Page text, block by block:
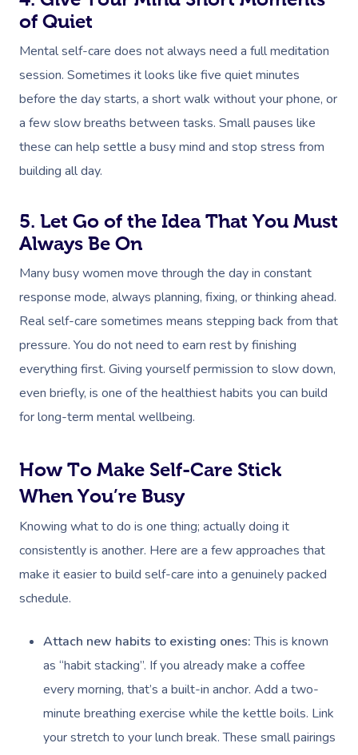
of Quiet
Mental self-care does not always need a full meditation
session. Sometimes it looks like five quiet minutes
before the day starts, a short walk without your phone, or
a few slow breaths between tasks. Small pauses like
these can help settle a busy mind and stop stress from
building all day.
5. Let Go of the Idea That You Must
Always Be On
Many busy women move through the day in constant
response mode, always planning, fixing, or thinking ahead.
Real self-care sometimes means stepping back from that
pressure. You do not need to earn rest by finishing
everything first. Giving yourself permission to slow down,
even briefly, is one of the healthiest habits you can build
for long-term mental wellbeing.
How To Make Self-Care Stick
When You’re Busy
Knowing what to do is one thing; actually doing it
consistently is another. Here are a few approaches that
make it easier to build self-care into a genuinely packed
schedule.
Attach new habits to existing ones:This is known
as “habit stacking”. If you already make a coffee
every morning, that’s a built-in anchor. Add a two-
minute breathing exercise while the kettle boils. Link
your stretch to your lunch break. These small pairings
Book A
Massage
Remedial Massage
Deep Tissue
Couples Massage
Postnatal Massage
Lymphatic Drainage
Post-Op Lymphatic
Massage
Hot Stone Massage
Thai Massage
Nails
Hair
Makeup
Waxing
Pamper Packages
Hair And Makeup
Cosmetic Tattoo
Wellness
Physiotherapy
Occupational
Acupuncture
Assisted Stretching
Yoga
Meditation
Reiki
Counselling
Workplace &
Popular Occasions
Corporate Events
Corporate Wellness
Private Group
Sporting Pre & Post
Festivals & Music
Filming &
Conferences &
Workplace Events
Popular Services
Event Massage
Corporate Massage
Aged Care &
Disability
Self-Managed Aged-
Home Care Packages
Aged-Care Plan
Residential Aged Care
Facilities
Geriatric Massage
NDIS Massage
NDIS Physiotherapy
NDIS Podiatry
Locations
Massage Sydney
Massage Brisbane
Massage Adelaide
Massage Canberra
Massage Near Me
Hair And Makeup
Waxing Near Me
Gift Vouchers
Help Center
FAQs
Trust & Safety
Security
Download The Blys